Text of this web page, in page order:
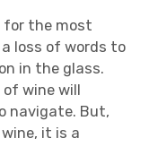
for the most
loss of words to
in the glass.
wine will
navigate. But,
it is a